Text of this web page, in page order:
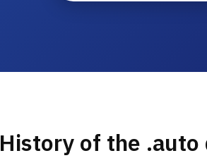
History of the .auto